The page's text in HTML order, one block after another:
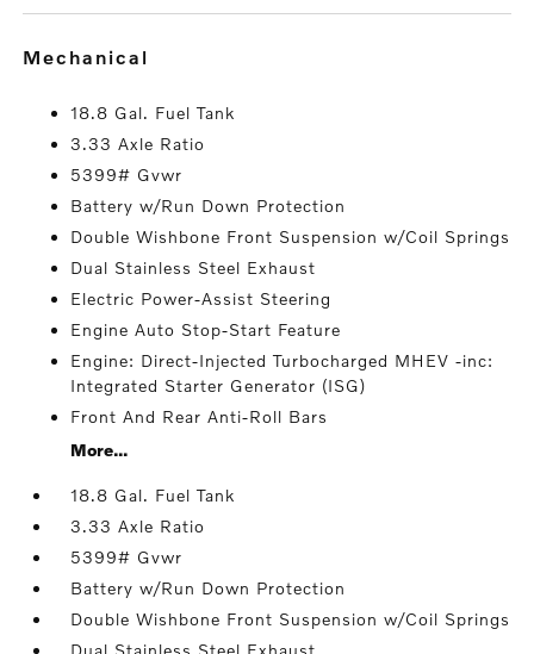
mechanical
18.8 Gal. Fuel Tank
3.33 Axle Ratio
5399# Gvwr
Battery w/Run Down Protection
Double Wishbone Front Suspension w/Coil Springs
Dual Stainless Steel Exhaust
Electric Power-Assist Steering
Engine Auto Stop-Start Feature
Engine: Direct-Injected Turbocharged MHEV -inc:
Integrated Starter Generator (ISG)
Front And Rear Anti-Roll Bars
More...
18.8 Gal. Fuel Tank
3.33 Axle Ratio
5399# Gvwr
Battery w/Run Down Protection
Double Wishbone Front Suspension w/Coil Springs
Dual Stainless Steel Exhaust